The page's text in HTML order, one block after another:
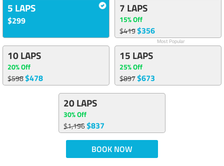
5 LAPS
$299
7 LAPS
15% Off
$419$356
Most Popular
10 LAPS
20% Off
$598$478
15 LAPS
25% Off
$897$673
20 LAPS
30% Off
$1,196$837
BOOK NOW